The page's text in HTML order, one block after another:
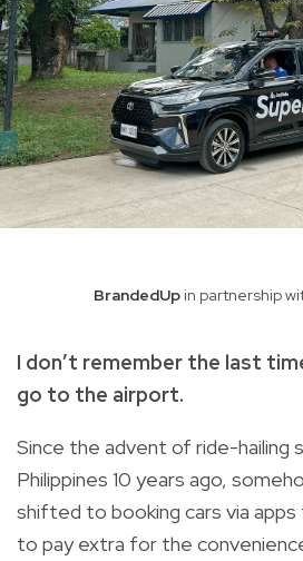
BrandedUp in partnership
I don’t remember the last
go to the airport.
Since the advent of ride-hailing
Philippines 10 years ago,
shifted to booking cars via
to pay extra for the